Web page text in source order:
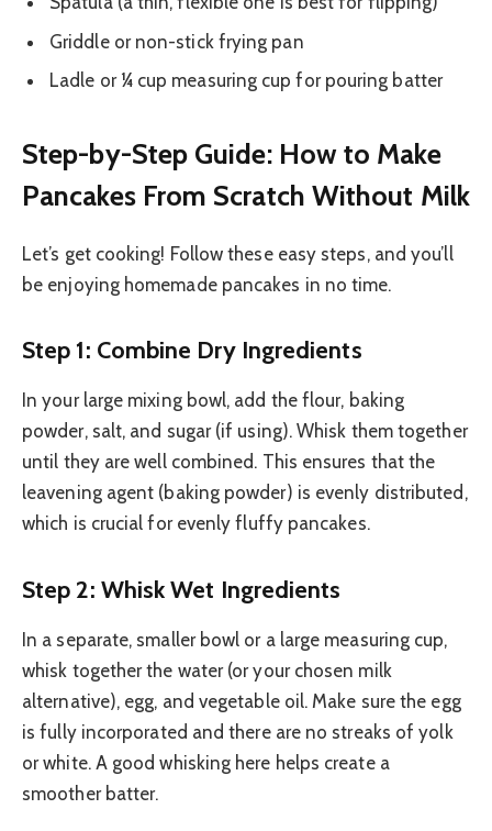
Griddle or non-stick frying pan
Ladle or ¼ cup measuring cup for pouring batter
Step-by-Step Guide: How to Make
Pancakes From Scratch Without Milk
Let’s get cooking! Follow these easy steps, and you’ll
be enjoying homemade pancakes in no time.
Step 1: Combine Dry Ingredients
In your large mixing bowl, add the flour, baking
powder, salt, and sugar (if using). Whisk them together
until they are well combined. This ensures that the
leavening agent (baking powder) is evenly distributed,
which is crucial for evenly fluffy pancakes.
Step 2: Whisk Wet Ingredients
In a separate, smaller bowl or a large measuring cup,
whisk together the water (or your chosen milk
alternative), egg, and vegetable oil. Make sure the egg
is fully incorporated and there are no streaks of yolk
or white. A good whisking here helps create a
smoother batter.